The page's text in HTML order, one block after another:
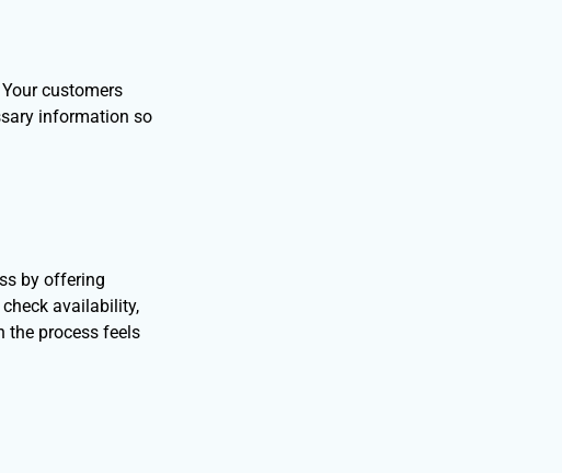
customers
information so
by offering
availability,
the process feels